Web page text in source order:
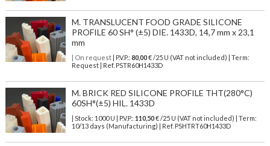
M. TRANSLUCENT FOOD GRADE SILICONE
PROFILE 60 SH° (±5) DIE. 1433D, 14,7 mm x 23,1
mm
| On request| P.V.P.: 80,00€ /25 U (VAT not included) | Term:
Request | Ref. PSTR60H1433D
M. BRICK RED SILICONE PROFILE THT(280°C)
60SH°(±5) HIL. 1433D
| Stock: 1000 U | P.V.P.: 110,50€/25 U (VAT not included)
| Term:
10/13 days (Manufacturing) | Ref. PSHTRT60H1433D